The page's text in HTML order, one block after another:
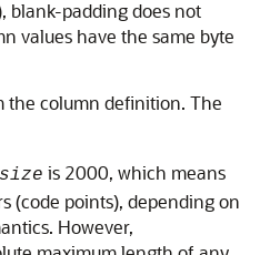
blank-padding does not
values have the same byte
the column definition. The
size is 2000, which means
(code points), depending on
However,